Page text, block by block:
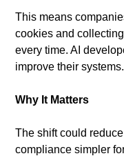
This means
cookies and
every time. AI
improve their systems.
Why It Matters
The shift could
compliance simpler